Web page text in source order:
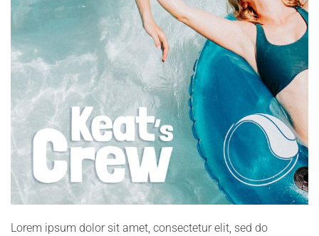
Lorem ipsum dolor sit amet, consectetur elit, sed do